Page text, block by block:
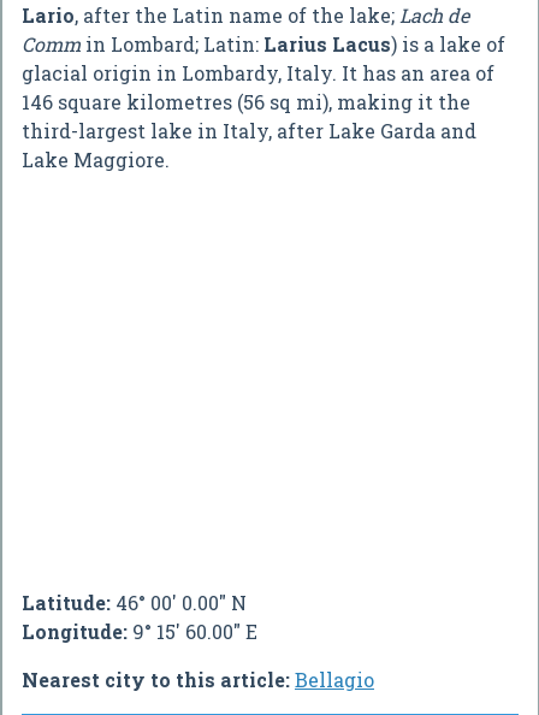
Lario, after the Latin name of the lake; Lach de
Comm in Lombard; Latin: Larius Lacus) is a lake of
glacial origin in Lombardy, Italy. It has an area of
146 square kilometres (56 sq mi), making it the
third-largest lake in Italy, after Lake Garda and
Lake Maggiore.
Latitude: 46° 00' 0.00" N
Longitude: 9° 15' 60.00" E
Nearest city to this article:Bellagio